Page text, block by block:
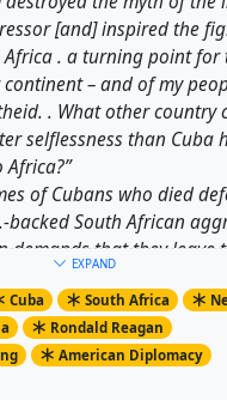
[and] inspired the
Africa . a turning point for
– and of my
. What other country
selflessness than Cuba
of Cubans who died
backed South African
demands that they leave
the thousands of
largely at Cuban
EXPAND
Cuba South Africa
Rondald Reagan
American Diplomacy